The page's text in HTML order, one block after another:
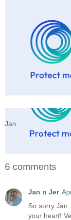
Jan
6 comments
Jan n Jer
So sorry
your heart!